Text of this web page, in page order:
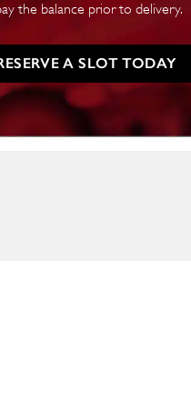
the balance prior to delivery.
A SLOT TODAY